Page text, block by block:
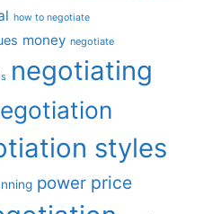
how to negotiate
money negotiate
negotiating
styles
power price